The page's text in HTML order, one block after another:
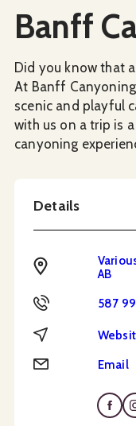
Banff
Did you know that
At Banff
scenic and playful
with us on a trip is
canyoning
Details
Address
AB
Phone 587
Website
Email Email